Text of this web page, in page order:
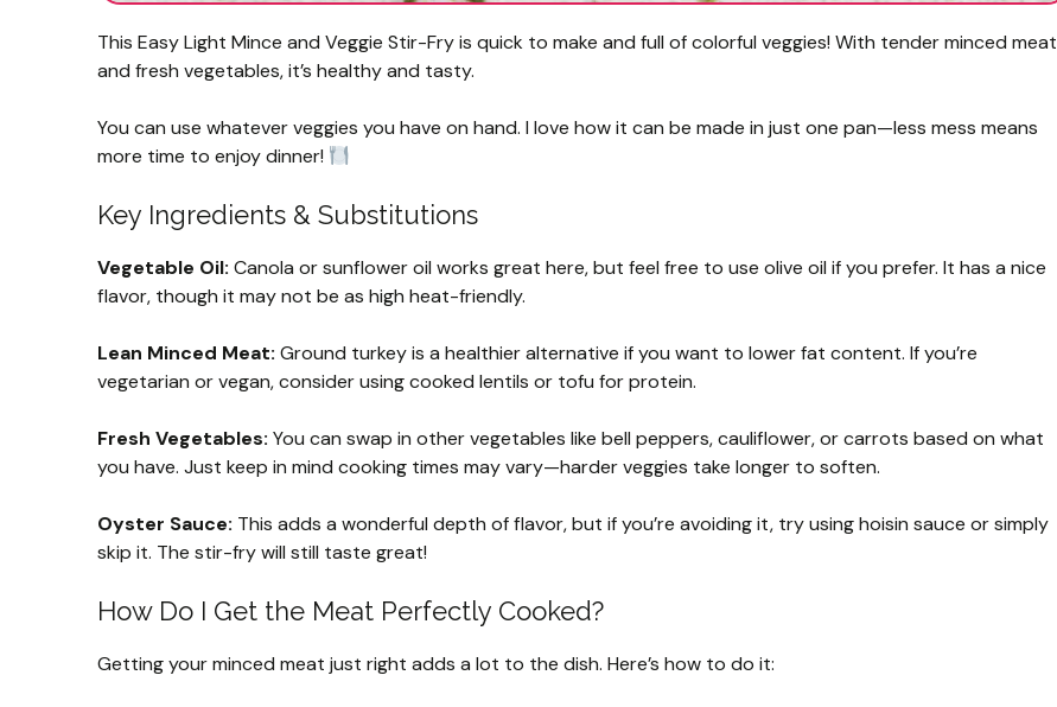
This Easy Light Mince and Veggie Stir-Fry is quick to make and full of colorful veggies! With tender minced meat
and fresh vegetables, it’s healthy and tasty.
You can use whatever veggies you have on hand. I love how it can be made in just one pan—less mess means
more time to enjoy dinner!
Key Ingredients & Substitutions
Vegetable Oil: Canola or sunflower oil works great here, but feel free to use olive oil if you prefer. It has a nice
flavor, though it may not be as high heat-friendly.
Lean Minced Meat: Ground turkey is a healthier alternative if you want to lower fat content. If you’re
vegetarian or vegan, consider using cooked lentils or tofu for protein.
Fresh Vegetables: You can swap in other vegetables like bell peppers, cauliflower, or carrots based on what
you have. Just keep in mind cooking times may vary—harder veggies take longer to soften.
Oyster Sauce: This adds a wonderful depth of flavor, but if you’re avoiding it, try using hoisin sauce or simply
skip it. The stir-fry will still taste great!
How Do I Get the Meat Perfectly Cooked?
Getting your minced meat just right adds a lot to the dish. Here’s how to do it: